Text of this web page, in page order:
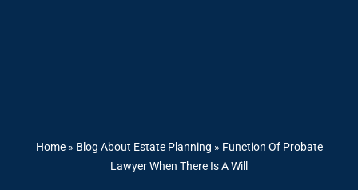
Home» Blog About Estate Planning » Function Of Probate
Lawyer When There Is A Will